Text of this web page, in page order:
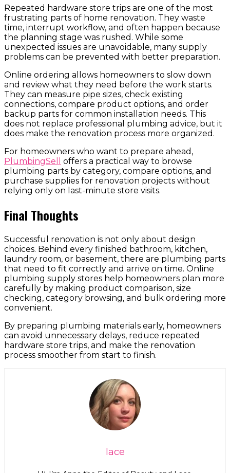
Repeated hardware store trips are one of the most
frustrating parts of home renovation. They waste
time, interrupt workflow, and often happen because
the planning stage was rushed. While some
unexpected issues are unavoidable, many supply
problems can be prevented with better preparation.
Online ordering allows homeowners to slow down
and review what they need before the work starts.
They can measure pipe sizes, check existing
connections, compare product options, and order
backup parts for common installation needs. This
does not replace professional plumbing advice, but it
does make the renovation process more organized.
For homeowners who want to prepare ahead,
PlumbingSell
offers a practical way to browse
plumbing parts by category, compare options, and
purchase supplies for renovation projects without
relying only on last-minute store visits.
Final Thoughts
Successful renovation is not only about design
choices. Behind every finished bathroom, kitchen,
laundry room, or basement, there are plumbing parts
that need to fit correctly and arrive on time. Online
plumbing supply stores help homeowners plan more
carefully by making product comparison, size
checking, category browsing, and bulk ordering more
convenient.
By preparing plumbing materials early, homeowners
can avoid unnecessary delays, reduce repeated
hardware store trips, and make the renovation
process smoother from start to finish.
lace